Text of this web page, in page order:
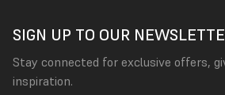
SIGN UP TO OUR
Stay connected for exclusive offers,
inspiration.